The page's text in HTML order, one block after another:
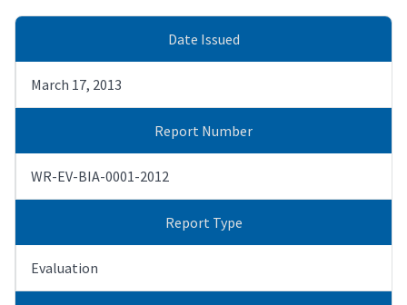
Date Issued
March 17, 2013
Report Number
WR-EV-BIA-0001-2012
Report Type
Evaluation